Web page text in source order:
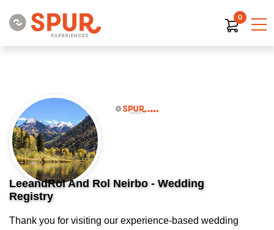
0
LeeandRol And Rol Neirbo - Wedding
Registry
Thank you for visiting our experience-based wedding